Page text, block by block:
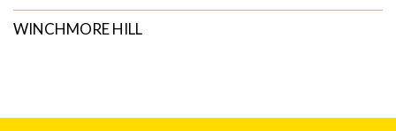
WINCHMORE HILL